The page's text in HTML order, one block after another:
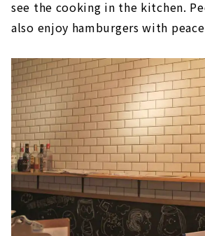
see the cooking in the kitchen.
also enjoy hamburgers with